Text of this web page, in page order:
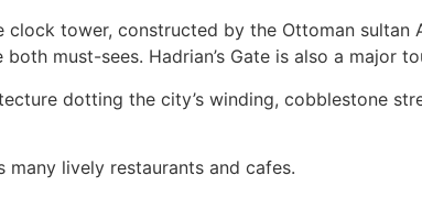
clock tower, constructed by the Ottoman
must-sees. Hadrian’s Gate is also a major
dotting the city’s winding, cobblestone
lively restaurants and cafes.